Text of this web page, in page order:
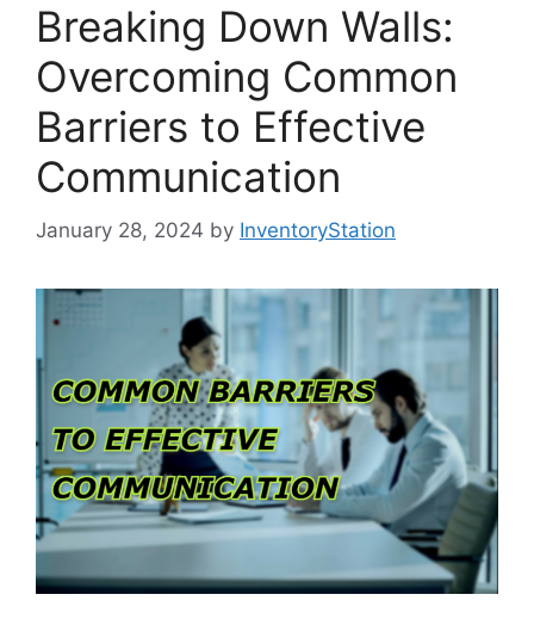
Breaking Down Walls:
Overcoming Common
Barriers to Effective
Communication
January 28, 2024 by InventoryStation